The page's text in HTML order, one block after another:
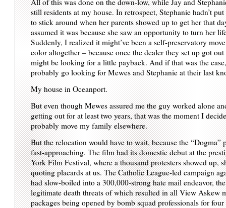
All of this was done on the down-low, while Jay and
still residents at my house. In retrospect, Stephanie hadn’t
to stick around when her parents showed up to get her that
assumed it was because she saw an opportunity to turn her
Suddenly, I realized it might’ve been a self-preservatory
color altogether – because once the dealer they set up got
might be looking for a little payback. And if that was the
probably go looking for Mewes and Stephanie at their last
My house in Oceanport.
But even though Mewes assured me the guy worked alone
getting out for at least two years, that was the moment I
probably move my family elsewhere.
But the relocation would have to wait, because the “Dogma”
fast-approaching. The film had its domestic debut at the
York Film Festival, where a thousand protesters showed up,
quoting placards at us. The Catholic League-led campaign
had slow-boiled into a 300,000-strong hate mail endeavor,
legitimate death threats of which resulted in all View Askew
packages being opened by bomb squad professionals for